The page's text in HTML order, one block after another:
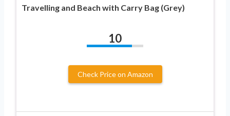
Travelling and Beach with Carry Bag (Grey)
10
Check Price on Amazon